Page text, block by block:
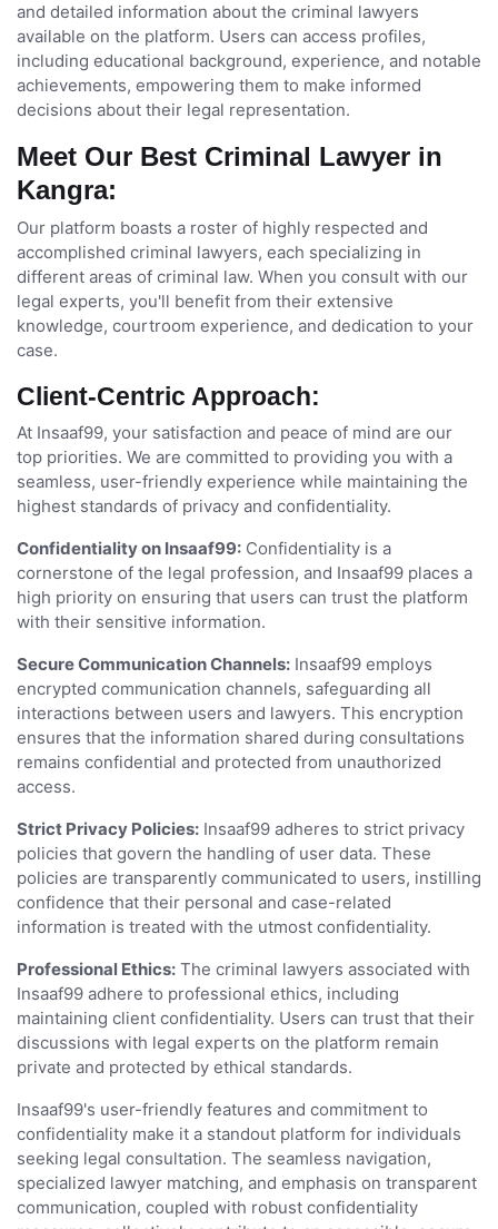
and detailed information about the criminal lawyers
available on the platform. Users can access profiles,
including educational background, experience, and notable
achievements, empowering them to make informed
decisions about their legal representation.
Meet Our Best Criminal Lawyer in
Kangra:
Our platform boasts a roster of highly respected and
accomplished criminal lawyers, each specializing in
different areas of criminal law. When you consult with our
legal experts, you'll benefit from their extensive
knowledge, courtroom experience, and dedication to your
case.
Client-Centric Approach:
At Insaaf99, your satisfaction and peace of mind are our
top priorities. We are committed to providing you with a
seamless, user-friendly experience while maintaining the
highest standards of privacy and confidentiality.
Confidentiality on Insaaf99: Confidentiality is a
cornerstone of the legal profession, and Insaaf99 places a
high priority on ensuring that users can trust the platform
with their sensitive information.
Secure Communication Channels: Insaaf99 employs
encrypted communication channels, safeguarding all
interactions between users and lawyers. This encryption
ensures that the information shared during consultations
remains confidential and protected from unauthorized
access.
Strict Privacy Policies: Insaaf99 adheres to strict privacy
policies that govern the handling of user data. These
policies are transparently communicated to users, instilling
confidence that their personal and case-related
information is treated with the utmost confidentiality.
Professional Ethics: The criminal lawyers associated with
Insaaf99 adhere to professional ethics, including
maintaining client confidentiality. Users can trust that their
discussions with legal experts on the platform remain
private and protected by ethical standards.
Insaaf99's user-friendly features and commitment to
confidentiality make it a standout platform for individuals
seeking legal consultation. The seamless navigation,
specialized lawyer matching, and emphasis on transparent
communication, coupled with robust confidentiality